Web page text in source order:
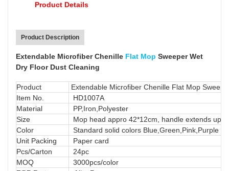
-Mop handle telescopic as high as 120cm enable
Product Details
Product Description
Extendable Microfiber Chenille Flat Mop Sweeper Wet
Dry Floor Dust Cleaning
Product
Extendable Microfiber Chenille Flat Mop
Item No.
HD1007A
Material
PP,Iron,Polyester
Size
Mop head appro 42*12cm, handle extends up
Color
Standard solid colors Blue,Green,Pink,Purple
Unit Packing
Paper card
Pcs/Carton
24pc
MOQ
3000pcs/color